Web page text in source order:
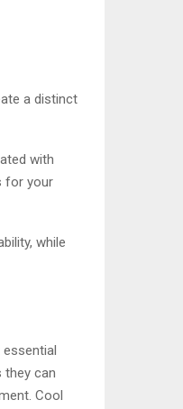
a distinct
with
for your
while
can
Cool